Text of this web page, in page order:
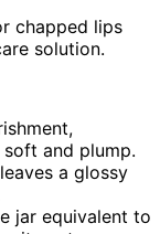
chapped lips
solution.
and plump.
a glossy
jar equivalent to